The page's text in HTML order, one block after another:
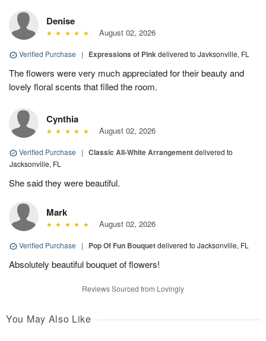
Denise
August 02, 2026
Verified Purchase | Expressions of Pinkdelivered to Javksonville, FL
The flowers were very much appreciated for their beauty and
lovely floral scents that filled the room.
Cynthia
August 02, 2026
Verified Purchase | Classic All-White Arrangementdelivered to
Jacksonville, FL
She said they were beautiful.
Mark
August 02, 2026
Verified Purchase | Pop Of Fun Bouquetdelivered to Jacksonville, FL
Absolutely beautiful bouquet of flowers!
Reviews Sourced from Lovingly
You May Also Like